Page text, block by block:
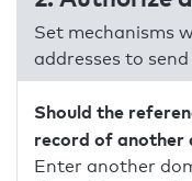
Set mechanisms
addresses to
Should the
record of another
Enter another